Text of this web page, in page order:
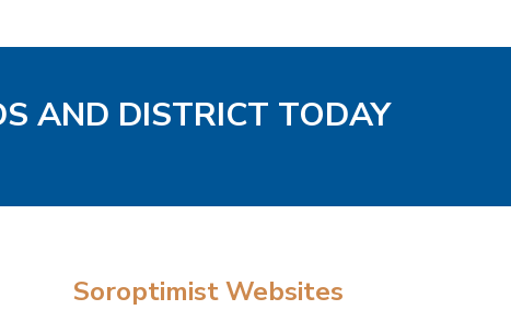
AND DISTRICT TODAY
Soroptimist Websites